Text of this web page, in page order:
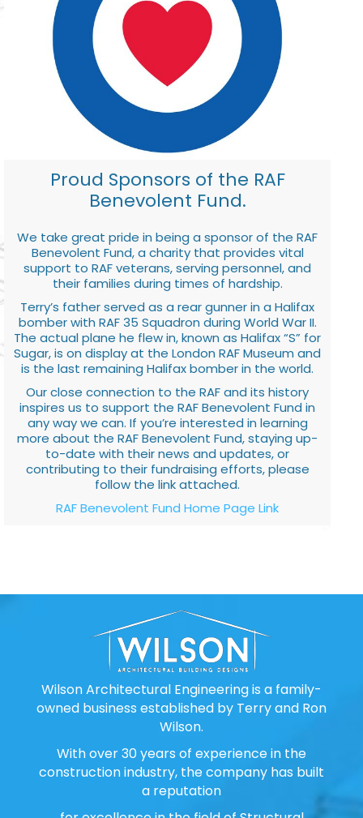
Proud Sponsors of the RAF
Benevolent Fund.
We take great pride in being a sponsor of the RAF
Benevolent Fund, a charity that provides vital
support to RAF veterans, serving personnel, and
their families during times of hardship.
Terry’s father served as a rear gunner in a Halifax
bomber with RAF 35 Squadron during World War II.
The actual plane he flew in, known as Halifax “S” for
Sugar, is on display at the London RAF Museum and
is the last remaining Halifax bomber in the world.
Our close connection to the RAF and its history
inspires us to support the RAF Benevolent Fund in
any way we can. If you’re interested in learning
more about the RAF Benevolent Fund, staying up-
to-date with their news and updates, or
contributing to their fundraising efforts, please
follow the link attached.
RAF Benevolent Fund Home Page Link
Wilson Architectural Engineering is a family-
owned business established by Terry and Ron
Wilson.
With over 30 years of experience in the
construction industry, the company has built
a reputation